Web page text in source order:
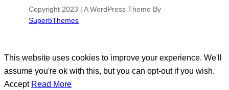
Copyright 2023 | A WordPress Theme By
SuperbThemes
This website uses cookies to improve your experience. We'll
assume you're ok with this, but you can opt-out if you wish.
Accept Read More